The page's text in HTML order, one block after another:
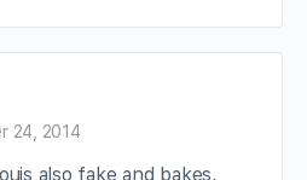
24, 2014
also fake and bakes,